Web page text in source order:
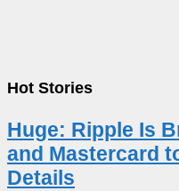
Hot Stories
Huge: Ripple Is
and Mastercard
Details